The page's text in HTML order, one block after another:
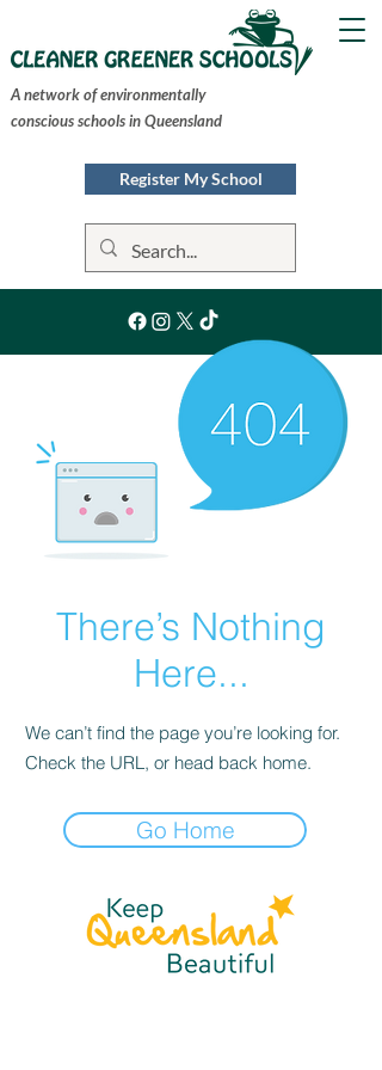
A network of environmentally
conscious schools in Queensland
Register My School
There’s Nothing
Here...
We can’t find the page you’re looking for.
Check the URL, or head back home.
Go Home